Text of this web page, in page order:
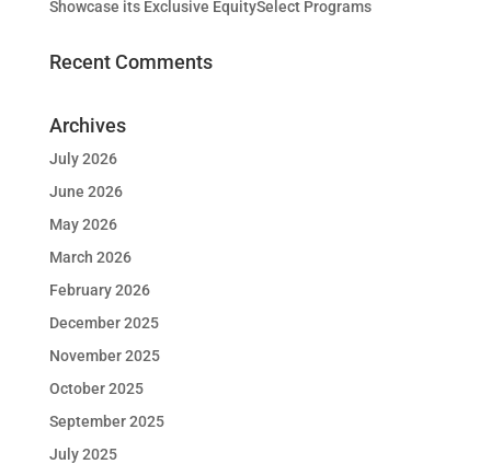
Showcase its Exclusive EquitySelect Programs
Recent Comments
Archives
July 2026
June 2026
May 2026
March 2026
February 2026
December 2025
November 2025
October 2025
September 2025
July 2025